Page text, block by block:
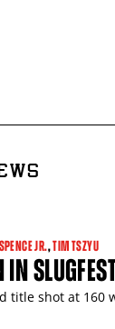
JR.,TIM TSZYU
title shot at